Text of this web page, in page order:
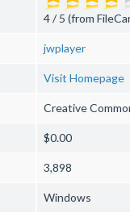
4 / 5 (from
jwplayer
Visit Homepage
Creative
$0.00
3,898
Windows